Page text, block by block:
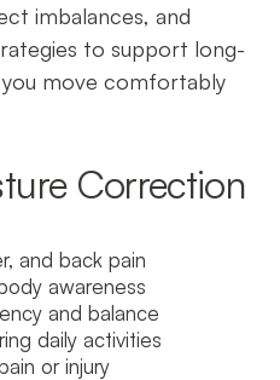
imbalances, and
to support long-
move comfortably
Correction
and back pain
awareness
and balance
daily activities
or injury